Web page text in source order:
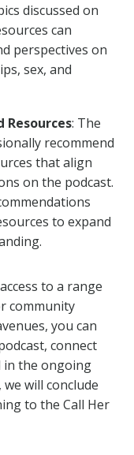
discussed on
can
perspectives on
sex, and
Resources: The
recommend
that align
on the podcast.
to expand
to a range
community
you can
connect
in the ongoing
will conclude
to the Call Her